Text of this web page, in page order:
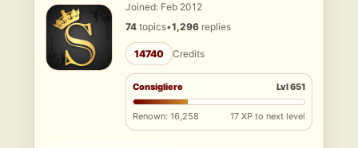
Joined: Feb 2012
74 topics•1,296 replies
14740 Credits
Consigliere Lvl 651
Renown: 16,258 17 XP to next level